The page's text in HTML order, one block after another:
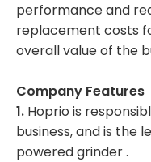
performance and
replacement costs
overall value of the
Company Features
1. Hoprio is
business, and is the
powered grinder .